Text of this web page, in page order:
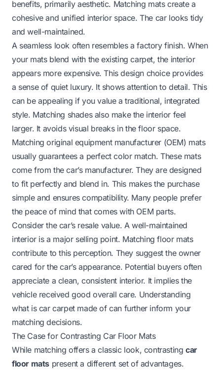
benefits, primarily aesthetic. Matching mats create a
cohesive and unified interior space. The car looks tidy
and well-maintained.
A seamless look often resembles a factory finish. When
your mats blend with the existing carpet, the interior
appears more expensive. This design choice provides
a sense of quiet luxury. It shows attention to detail. This
can be appealing if you value a traditional, integrated
style. Matching shades also make the interior feel
larger. It avoids visual breaks in the floor space.
Matching original equipment manufacturer (OEM) mats
usually guarantees a perfect color match. These mats
come from the car’s manufacturer. They are designed
to fit perfectly and blend in. This makes the purchase
simple and ensures compatibility. Many people prefer
the peace of mind that comes with OEM parts.
Consider the car’s resale value. A well-maintained
interior is a major selling point. Matching floor mats
contribute to this perception. They suggest the owner
cared for the car’s appearance. Potential buyers often
appreciate a clean, consistent interior. It implies the
vehicle received good overall care. Understanding
what is car carpet made ofcan further inform your
matching decisions.
The Case for Contrasting Car Floor Mats
While matching offers a classic look, contrasting car
floor mats present a different set of advantages.